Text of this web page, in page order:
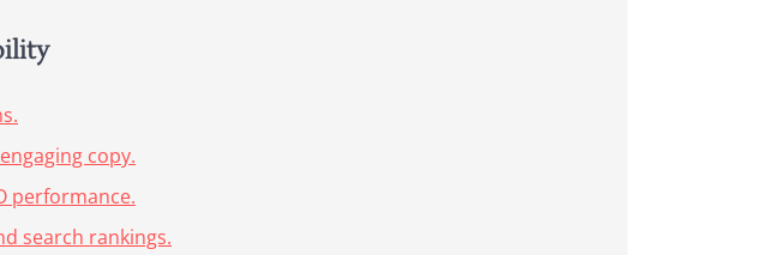
copy.
performance.
search rankings.